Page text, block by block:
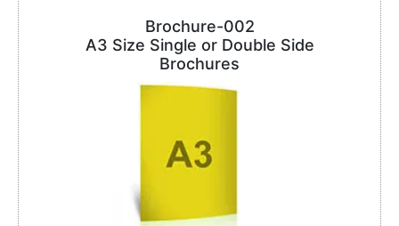
Brochure-002
A3 Size Single or Double Side
Brochures